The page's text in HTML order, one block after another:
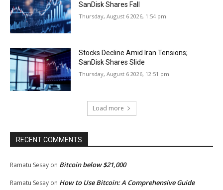
SanDisk Shares Fall
Thursday, August 6 2026, 1:54 pm
Stocks Decline Amid Iran Tensions;
SanDisk Shares Slide
Thursday, August 6 2026, 12:51 pm
Load more
RECENT COMMENTS
Ramatu Sesay on Bitcoin below $21,000
Ramatu Sesay on How to Use Bitcoin: A Comprehensive Guide